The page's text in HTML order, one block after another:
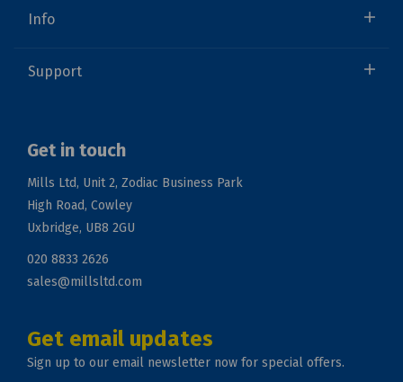
Info
Support
Get in touch
Mills Ltd, Unit 2, Zodiac Business Park
High Road, Cowley
Uxbridge, UB8 2GU
020 8833 2626
sales@millsltd.com
Get email updates
Sign up to our email newsletter now for special offers.